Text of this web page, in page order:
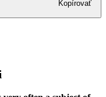
Kopírovať